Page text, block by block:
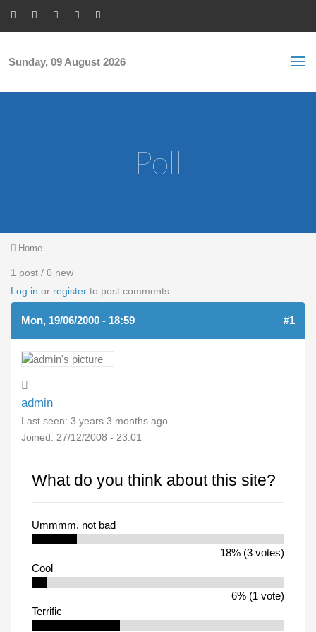
Sunday, 09 August 2026
Poll
You are here
Home
1 post / 0 new
Log in or register to post comments
Mon, 19/06/2000 - 18:59 #1
admin
Last seen: 3 years 3 months ago
Joined: 27/12/2008 - 23:01
What do you think about this site?
Ummmm, not bad
18% (3 votes)
Cool
6% (1 vote)
Terrific